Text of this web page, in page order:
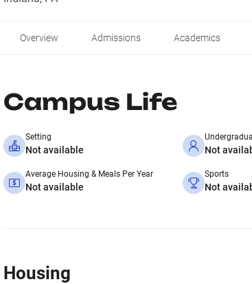
Overview Admissions Academics
Campus Life
Setting
Not available Not
Average Housing & Meals Per Year
Not available
Sports
Not
Housing